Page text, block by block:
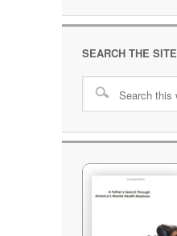
SEARCH THE SITE